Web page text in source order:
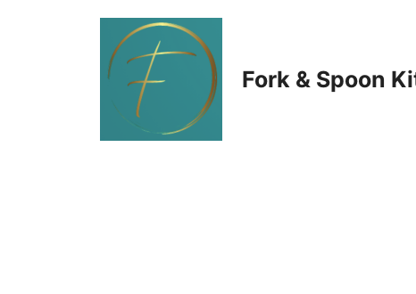
Fork & Spoon